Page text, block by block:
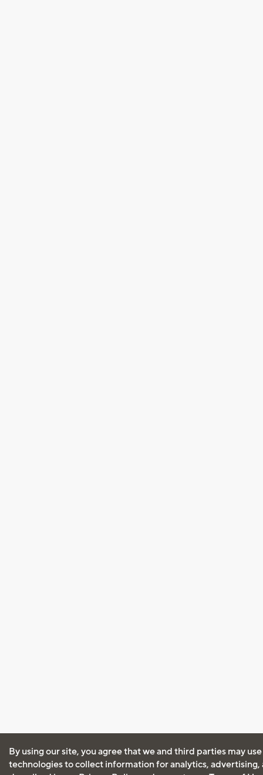
By using our site, you agree that we and third parties may
technologies to collect information for analytics, advertising,